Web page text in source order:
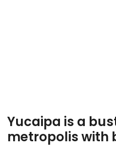
Yucaipa is a
metropolis with